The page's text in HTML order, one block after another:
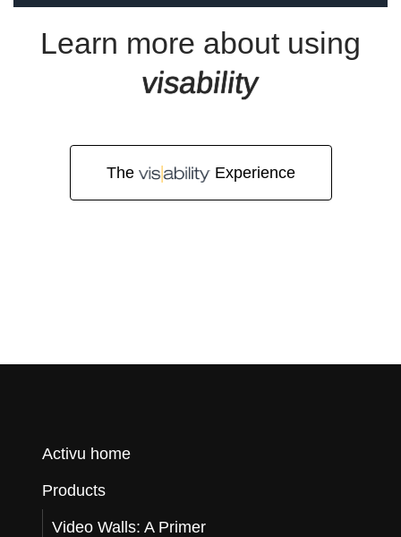
Learn more about using
visability
The Experience
Activu home
Products
Video Walls: A Primer